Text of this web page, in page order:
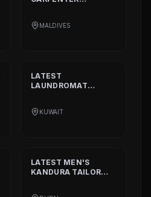
MALDIVES
LATEST
LAUNDROMAT
FECTA
KUWAIT
LATEST MEN'S
KANDURA TAILOR